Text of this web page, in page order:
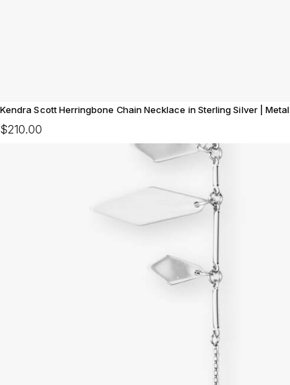
Kendra Scott Herringbone Chain Necklace in Sterling Silver | Metal
$210.00